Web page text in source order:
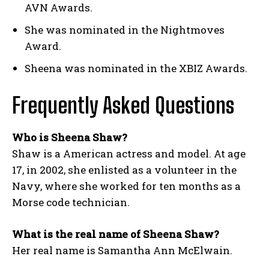
AVN Awards.
She was nominated in the Nightmoves
Award.
Sheena was nominated in the XBIZ Awards.
Frequently Asked Questions
Who is Sheena Shaw?
Shaw is a American actress and model. At age
17, in 2002, she enlisted as a volunteer in the
Navy, where she worked for ten months as a
Morse code technician.
What is the real name of Sheena Shaw?
Her real name is Samantha Ann McElwain.